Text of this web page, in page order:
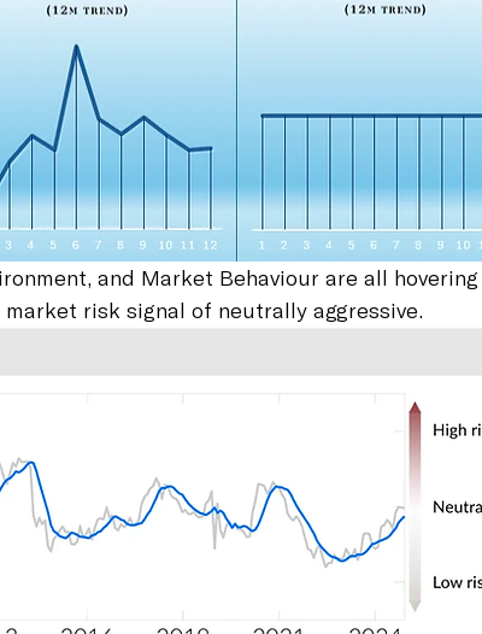
and Market Behaviour are all hovering
risk signal of neutrally aggressive.